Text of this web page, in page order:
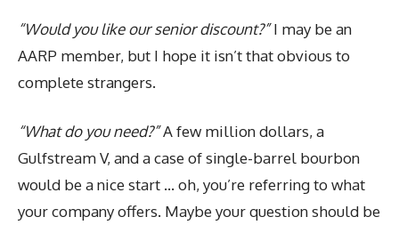
“Would you like our senior discount?”I may be an
AARP member, but I hope it isn’t that obvious to
complete strangers.
“What do you need?”A few million dollars, a
Gulfstream V, and a case of single-barrel bourbon
would be a nice start … oh, you’re referring to what
your company offers. Maybe your question should be